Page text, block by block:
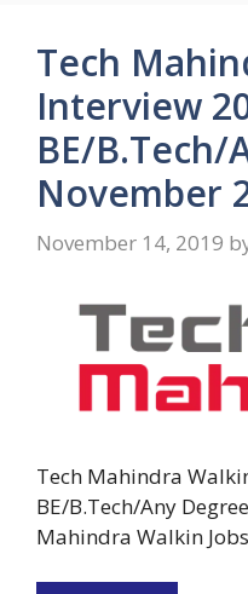
Tech
Interview
BE/B.Tech/
November
November 14, 2019
Tech Mahindra
BE/B.Tech/Any
Mahindra Walkin